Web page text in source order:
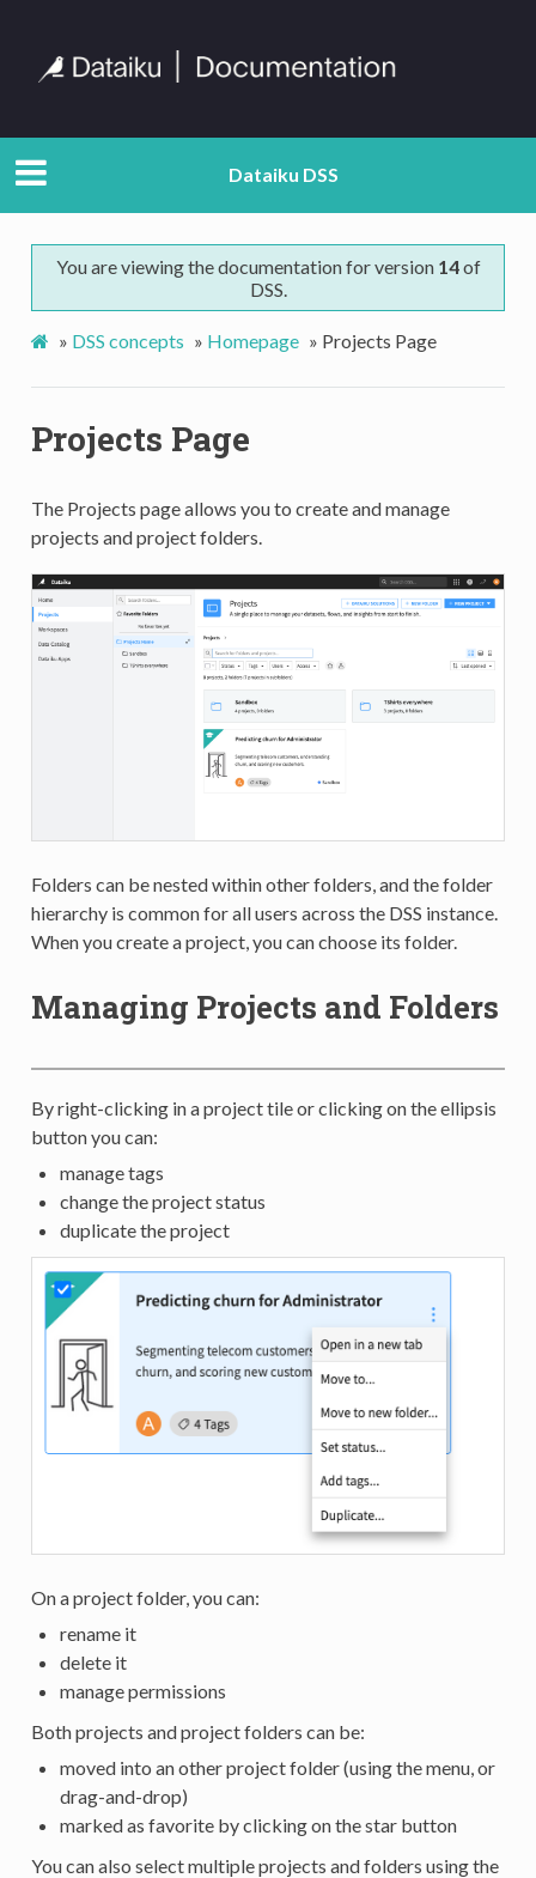
Dataiku DSS
You are viewing the documentation for version 14of
DSS.
» DSS concepts » Homepage » Projects Page
Projects Page
The Projects page allows you to create and manage
projects and project folders.
Folders can be nested within other folders, and the folder
hierarchy is common for all users across the DSS instance.
When you create a project, you can choose its folder.
Managing Projects and Folders
By right-clicking in a project tile or clicking on the ellipsis
button you can:
manage tags
change the project status
duplicate the project
On a project folder, you can:
rename it
delete it
manage permissions
Both projects and project folders can be:
moved into an other project folder (using the menu, or
drag-and-drop)
marked as favorite by clicking on the star button
You can also select multiple projects and folders using the